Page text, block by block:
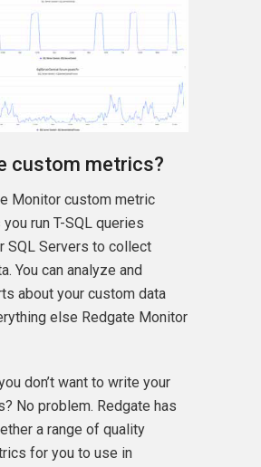
custom metrics?
Monitor custom metric
run T-SQL queries
SQL Servers to collect
You can analyze and
about your custom data
else Redgate Monitor
don’t want to write your
No problem. Redgate has
a range of quality
for you to use in